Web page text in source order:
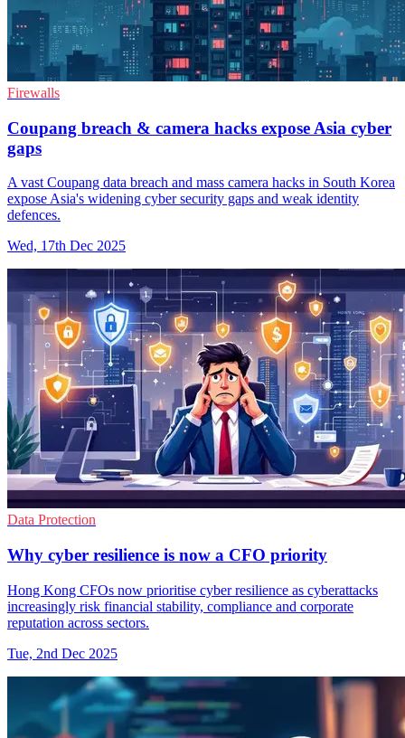
Firewalls
Coupang breach & camera hacks expose Asia cyber
gaps
A vast Coupang data breach and mass camera hacks in South Korea
expose Asia's widening cyber security gaps and weak identity
defences.
Wed, 17th Dec 2025
Data Protection
Why cyber resilience is now a CFO priority
Hong Kong CFOs now prioritise cyber resilience as cyberattacks
increasingly risk financial stability, compliance and corporate
reputation across sectors.
Tue, 2nd Dec 2025